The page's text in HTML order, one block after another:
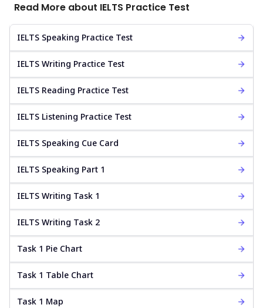
Read More about IELTS Practice Test
IELTS Speaking Practice Test
IELTS Writing Practice Test
IELTS Reading Practice Test
IELTS Listening Practice Test
IELTS Speaking Cue Card
IELTS Speaking Part 1
IELTS Writing Task 1
IELTS Writing Task 2
Task 1 Pie Chart
Task 1 Table Chart
Task 1 Map